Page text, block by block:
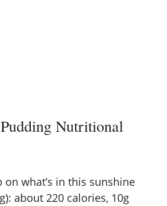
Nutritional
on what’s in this sunshine
about 220 calories, 10g